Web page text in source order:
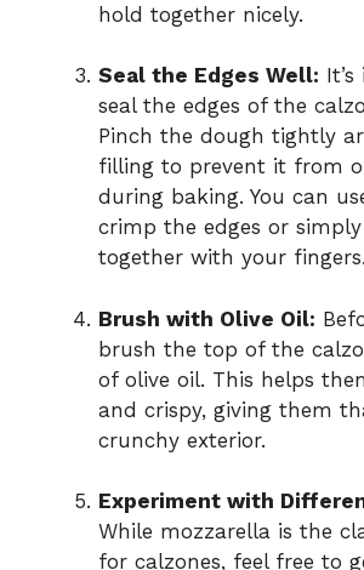
hold together nicely.
Seal the Edges Well:
seal the edges of the
Pinch the dough tightly
filling to prevent it from
during baking. You can
crimp the edges or
together with your fingers.
Brush with Olive Oil:
brush the top of the
of olive oil. This helps
and crispy, giving them
crunchy exterior.
Experiment with
While mozzarella is the
for calzones, feel free to